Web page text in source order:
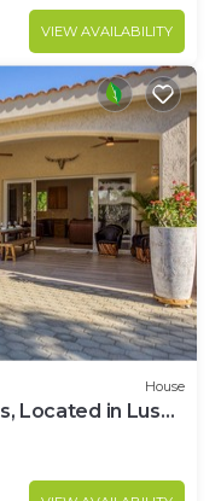
VIEW AVAILABILITY
House
Located in Lush